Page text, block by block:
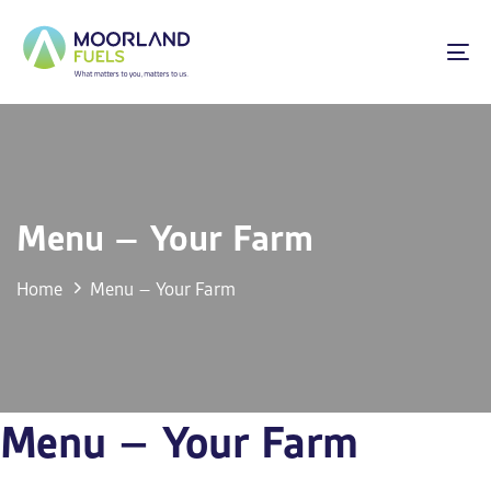
links
primary
navigation
Menu – Your Farm
Home Menu – Your Farm
Menu – Your Farm